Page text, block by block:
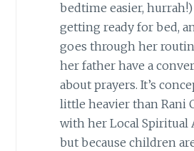
bedtime easier, hurrah!)
getting ready for bed,
goes through her
her father have a
about prayers. It’s
little heavier than Rani
with her Local Spiritual
but because children